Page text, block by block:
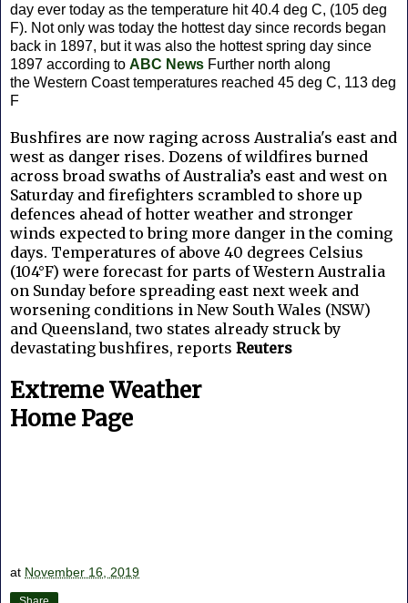
day ever today as the temperature hit 40.4 deg C, (105 deg
F). Not only was today the hottest day since records began
back in 1897, but it was also the hottest spring day since
1897 according to ABC News Further north along
the Western Coast temperatures reached 45 deg C, 113 deg
F
Bushfires are now raging across Australia's east and
west as danger rises. Dozens of wildfires burned
across broad swaths of Australia’s east and west on
Saturday and firefighters scrambled to shore up
defences ahead of hotter weather and stronger
winds expected to bring more danger in the coming
days. Temperatures of above 40 degrees Celsius
(104°F) were forecast for parts of Western Australia
on Sunday before spreading east next week and
worsening conditions in New South Wales (NSW)
and Queensland, two states already struck by
devastating bushfires, reports Reuters
Extreme Weather
Home Page
at November 16, 2019